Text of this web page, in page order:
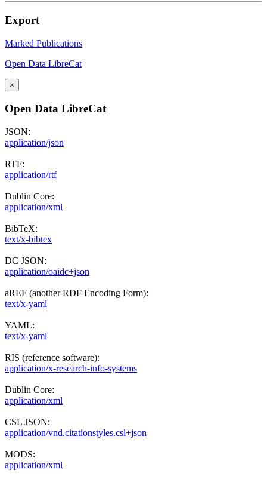
Export
Marked Publications
Open Data LibreCat
×
Open Data LibreCat
JSON:
application/json
RTF:
application/rtf
Dublin Core:
application/xml
BibTeX:
text/x-bibtex
DC JSON:
application/oaidc+json
aREF (another RDF Encoding Form):
text/x-yaml
YAML:
text/x-yaml
RIS (reference software):
application/x-research-info-systems
Dublin Core:
application/xml
CSL JSON:
application/vnd.citationstyles.csl+json
MODS:
application/xml